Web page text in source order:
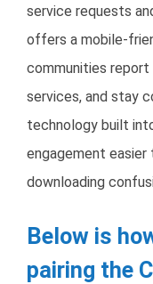
service requests
offers a mobile-
communities
services, and stay
technology built
engagement easier
downloading
Below is
pairing the